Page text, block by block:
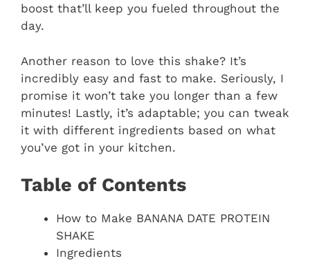
boost that’ll keep you fueled throughout the
day.
Another reason to love this shake? It’s
incredibly easy and fast to make. Seriously, I
promise it won’t take you longer than a few
minutes! Lastly, it’s adaptable; you can tweak
it with different ingredients based on what
you’ve got in your kitchen.
Table of Contents
How to Make BANANA DATE PROTEIN
SHAKE
Ingredients